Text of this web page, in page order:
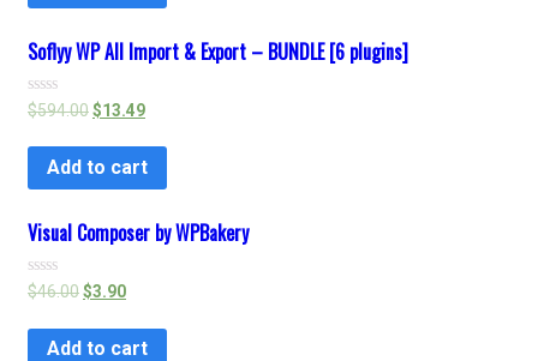
Soflyy WP All Import & Export – BUNDLE [6 plugins]
Rated
0
of
$594.00$13.49
Add to cart
Visual Composer by WPBakery
Rated
0
of
$46.00$3.90
Add to cart